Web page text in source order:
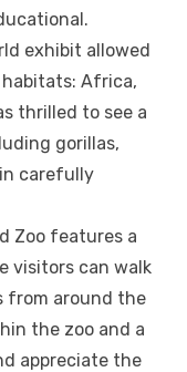
exhibit allowed
Africa,
thrilled to see a
gorillas,
carefully
Zoo features a
visitors can walk
from around the
the zoo and a
appreciate the